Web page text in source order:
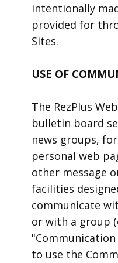
intentionally
provided for
Sites.
USE OF
The RezPlus
bulletin board
news groups,
personal web
other message
facilities
communicate
or with a group
"Communication
to use the